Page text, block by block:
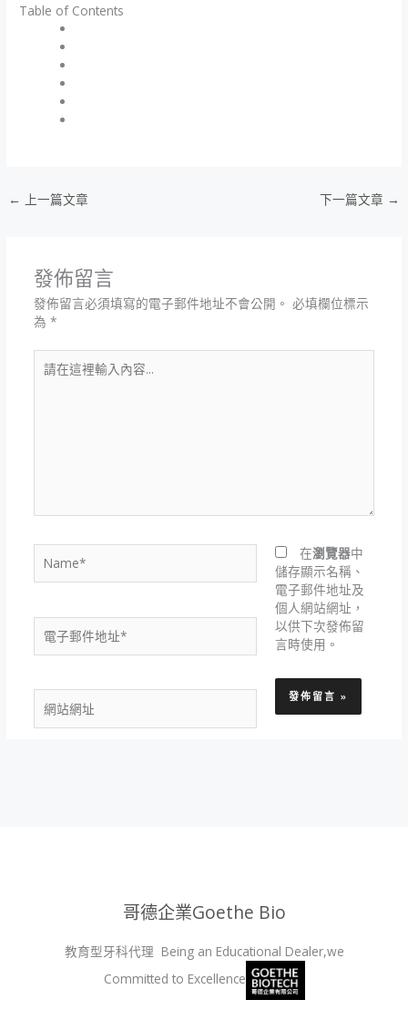
Table of Contents
← 上一篇文章 下一篇文章 →
發佈留言
發佈留言必須填寫的電子郵件地址不會公開。 必填欄位標示
為 *
在
郵
址
*
站
網
在瀏覽器中
儲存顯示名稱、
電子郵件地址及
個人網站網址，
以供下次發佈留
言時使用。
哥德企業Goethe Bio
教育型牙科代理 Being an Educational Dealer,we
Committed to Excellence